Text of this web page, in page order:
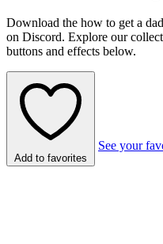
Download the how to get a
on Discord. Explore our
buttons and effects below.
Add to favorites
See your